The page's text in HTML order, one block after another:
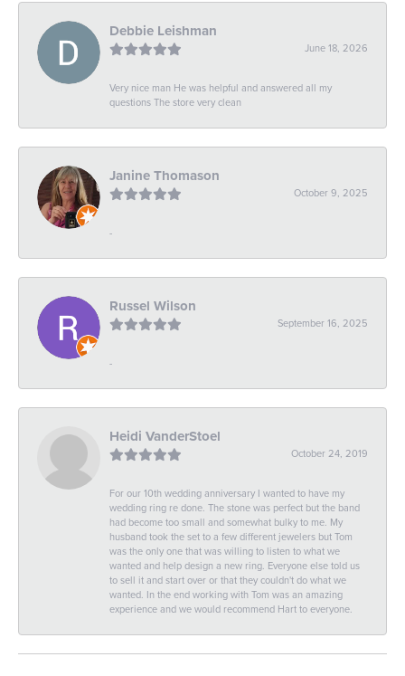
Debbie Leishman
June 18, 2026
Very nice man He was helpful and answered all my
questions The store very clean
Janine Thomason
October 9, 2025
-
Russel Wilson
September 16, 2025
-
Heidi VanderStoel
October 24, 2019
For our 10th wedding anniversary I wanted to have my
wedding ring re done. The stone was perfect but the band
had become too small and somewhat bulky to me. My
husband took the set to a few different jewelers but Tom
was the only one that was willing to listen to what we
wanted and help design a new ring. Everyone else told us
to sell it and start over or that they couldn't do what we
wanted. In the end working with Tom was an amazing
experience and we would recommend Hart to everyone.